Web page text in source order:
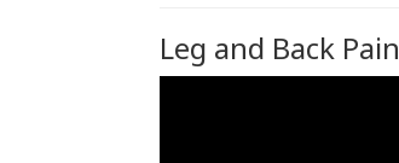
Leg and Back Pain